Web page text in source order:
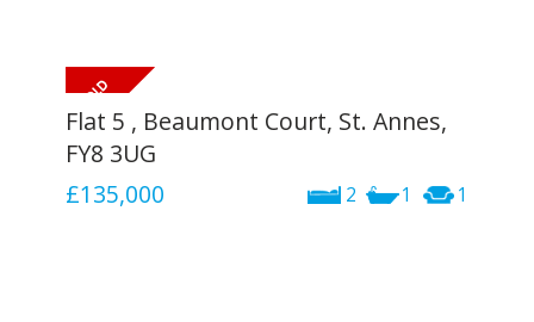
Flat 5 , Beaumont Court, St. Annes,
FY8 3UG
2 1 1
£135,000